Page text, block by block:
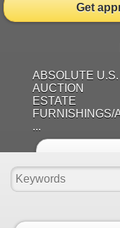
Get
ABSOLUTE
AUCTION
ESTATE
FURNISHINGS/
...